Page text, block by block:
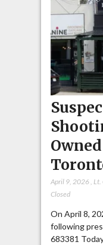
April 9, 2026 , Lt.
Closed
On April 8,
following
683381